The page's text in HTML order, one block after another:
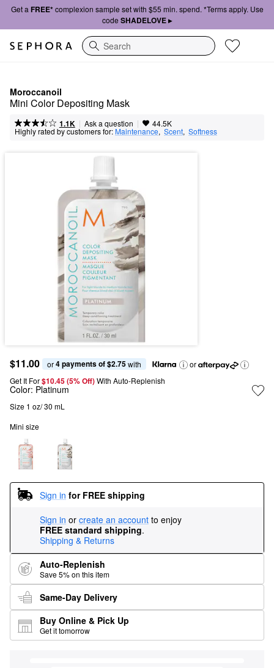
Get a FREE*complexion sample set with $55 min. spend. *Terms apply. Use
code SHADELOVE ▸
Search
Moroccanoil
Mini Color Depositing Mask
1.1K | Ask a question | 44.5K
Highly rated by customers for:Maintenance, Scent, Softness
$11.00 or 4 payments of $2.75 with
or
Get It For$10.45 (5% Off) With Auto-Replenish
Color: Platinum
Size 1 oz/ 30 mL
Mini size
Sign in for FREE shipping
Sign in or create an account to enjoy
FREE standard shipping.
Shipping & Returns
Auto-Replenish
Save 5% on this item
Same-Day Delivery
Buy Online & Pick Up
Get it tomorrow